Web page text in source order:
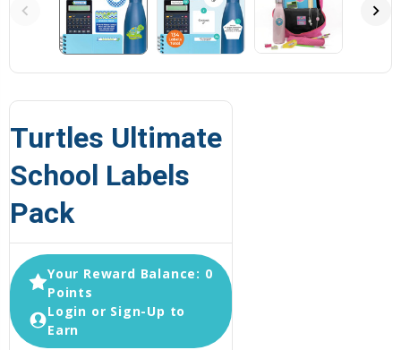
Turtles Ultimate
School Labels
Pack
Your Reward Balance: 0
Points
Login or Sign-Up to
Earn